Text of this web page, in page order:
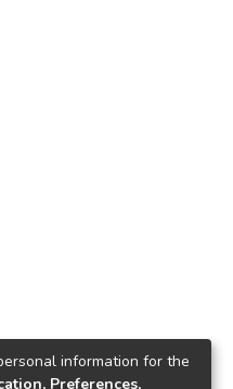
information for the
Preferences,